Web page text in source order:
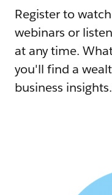
Register to
webinars or
at any time.
you'll find a
business insights.